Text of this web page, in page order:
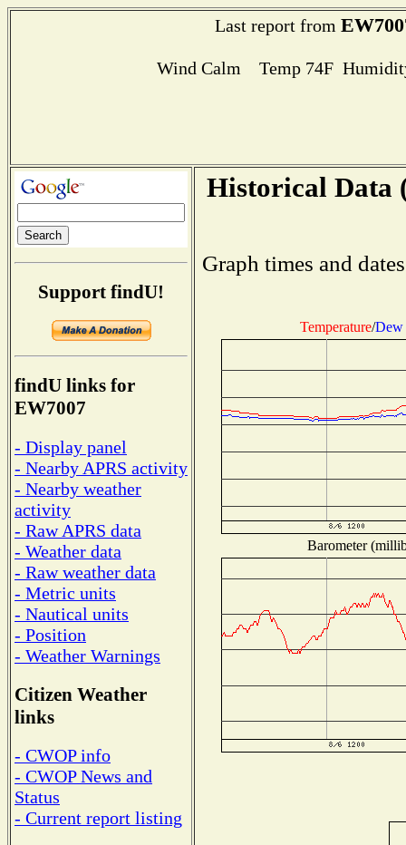
Last report from
Wind Calm Temp 74F
Support findU!
findU links for
EW7007
- Display panel
- Nearby APRS activity
- Nearby weather
activity
- Raw APRS data
- Weather data
- Raw weather data
- Metric units
- Nautical units
- Position
- Weather Warnings
Citizen Weather
links
- CWOP info
- CWOP News and
Status
- Current report listing
Historical Data
Graph times and
Temperature/Dew
Barometer